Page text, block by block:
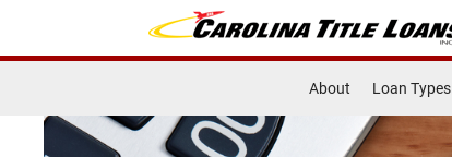
About Loan Types